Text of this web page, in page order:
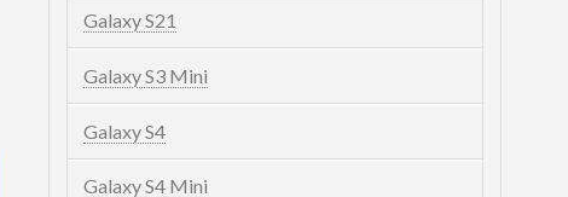
Galaxy S21
Galaxy S3 Mini
Galaxy S4
Galaxy S4 Mini